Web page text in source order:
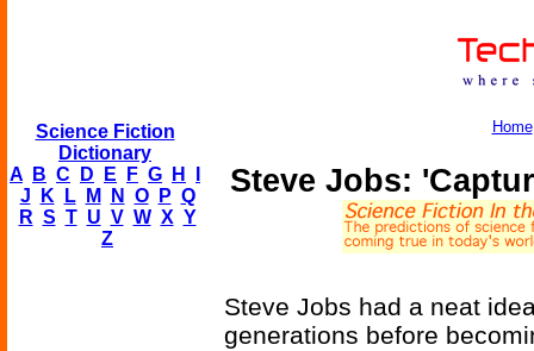
Science Fiction
Dictionary
A
B C D E F G H
J
K L M N O P Q
R S T U V W X Y
Z
Home
Steve Jobs:
Steve Jobs had a neat
generations before